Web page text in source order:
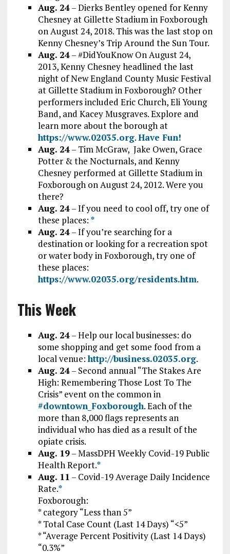
Aug. 24– Dierks Bentley opened for Kenny
Chesney at Gillette Stadium in Foxborough
on August 24, 2018. This was the last stop on
Kenny Chesney’s Trip Around the Sun Tour.
Aug. 24– #DidYouKnow On August 24,
2013, Kenny Chesney headlined the last
night of New England County Music Festival
at Gillette Stadium in Foxborough? Other
performers included Eric Church, Eli Young
Band, and Kacey Musgraves. Explore and
learn more about the borough at
https://www.02035.org.Have Fun!
Aug. 24– Tim McGraw, Jake Owen, Grace
Potter & the Nocturnals, and Kenny
Chesney performed at Gillette Stadium in
Foxborough on August 24, 2012. Were you
there?
Aug. 24– If you need to cool off, try one of
these places: *
Aug. 24– If you’re searching for a
destination or looking for a recreation spot
or water body in Foxborough, try one of
these places:
https://www.02035.org/residents.htm.
This Week
Aug. 24– Help our local businesses: do
some shopping and get some food from a
local venue:http://business.02035.org.
Aug. 24– Second annual “The Stakes Are
High: Remembering Those Lost To The
Crisis” event on the common in
#downtown_Foxborough. Each of the
more than 8,000 flags represents an
individual who has died as a result of the
opiate crisis.
Aug. 19–MassDPH Weekly Covid-19 Public
Health Report.*
Aug. 11 – Covid-19 Average Daily Incidence
Rate.*
Foxborough:
* category “Less than 5”
* Total Case Count (Last 14 Days) “<5”
* “Average Percent Positivity (Last 14 Days)
“0.3%”